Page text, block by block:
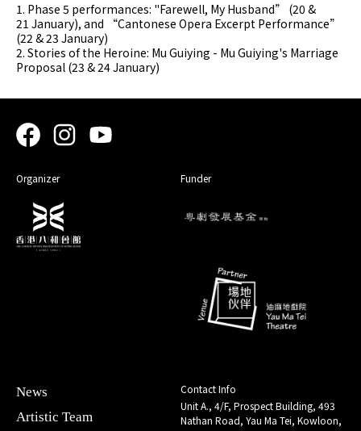
1. Phase 5 performances: "Farewell, My Husband” (20 &
21 January), and “Cantonese Opera Excerpt Performance”
(22 & 23 January)
2. Stories of the Heroine: Mu Guiying - Mu Guiying's Marriage
Proposal (23 & 24 January)
Organizer Funder
News
Artistic Team
Contact Info
Unit A., 4/F, Prospect Building, 493
Nathan Road, Yau Ma Tei, Kowloon,